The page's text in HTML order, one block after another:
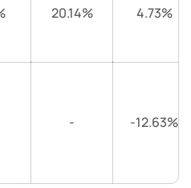
20.14% 4.73%
- -12.63%